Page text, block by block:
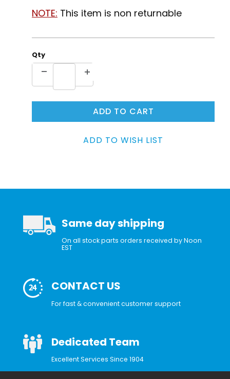
NOTE: This item is non returnable
Qty
Same day shipping
On all stock parts orders received by Noon
EST
CONTACT US
For fast & convenient customer support
Dedicated Team
Excellent Services Since 1904